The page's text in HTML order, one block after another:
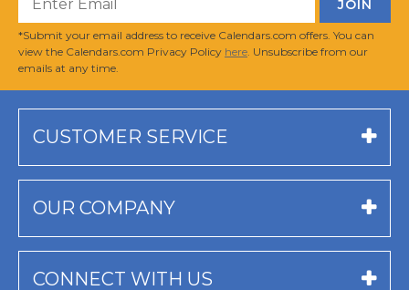
*Submit your email address to receive Calendars.com offers. You can
view the Calendars.com Privacy Policy here . Unsubscribe from our
emails at any time.
CUSTOMER SERVICE
OUR COMPANY
CONNECT WITH US